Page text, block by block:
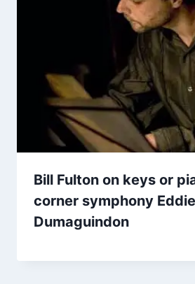
Bill Fulton on keys or
corner symphony Eddie
Dumaguindon